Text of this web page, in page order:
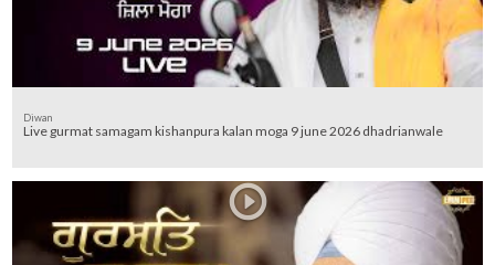
Diwan
Live gurmat samagam kishanpura kalan moga 9 june 2026 dhadrianwale